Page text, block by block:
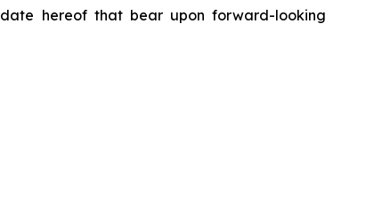
hereof that bear upon forward-looking